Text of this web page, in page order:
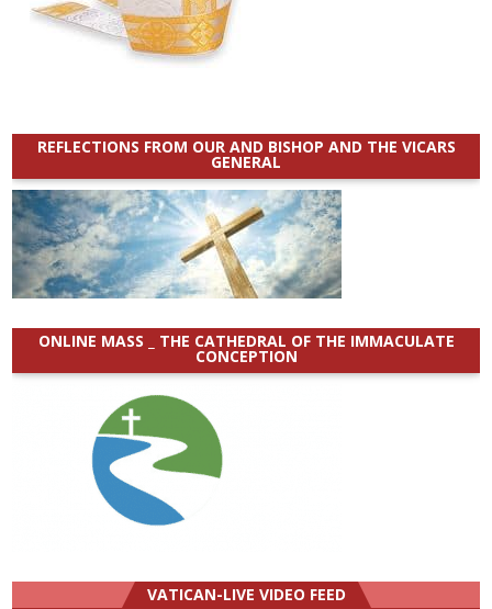
REFLECTIONS FROM OUR AND BISHOP AND THE VICARS
GENERAL
ONLINE MASS _ THE CATHEDRAL OF THE IMMACULATE
CONCEPTION
VATICAN-LIVE VIDEO FEED